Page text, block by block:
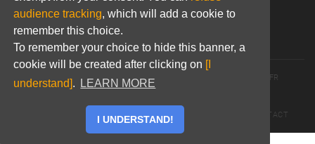
audience tracking, which will add a cookie to
remember this choice.
To remember your choice to hide this banner, a
cookie will be created after clicking on [I
understand]. LEARN MORE
I UNDERSTAND!
Website:www.jallatte.fr
© 2026 JALLATTE - ALL RIGHTS RESERVED WWW.JALLATTE.FR
POLITIQUE DE CONFIDENTIALITÉ
CONTACT